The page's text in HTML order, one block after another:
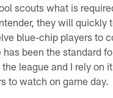
scouts what is
they will quickly
blue-chip players to
been the standard
league and I rely on
to watch on game day.